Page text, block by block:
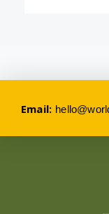
Email: